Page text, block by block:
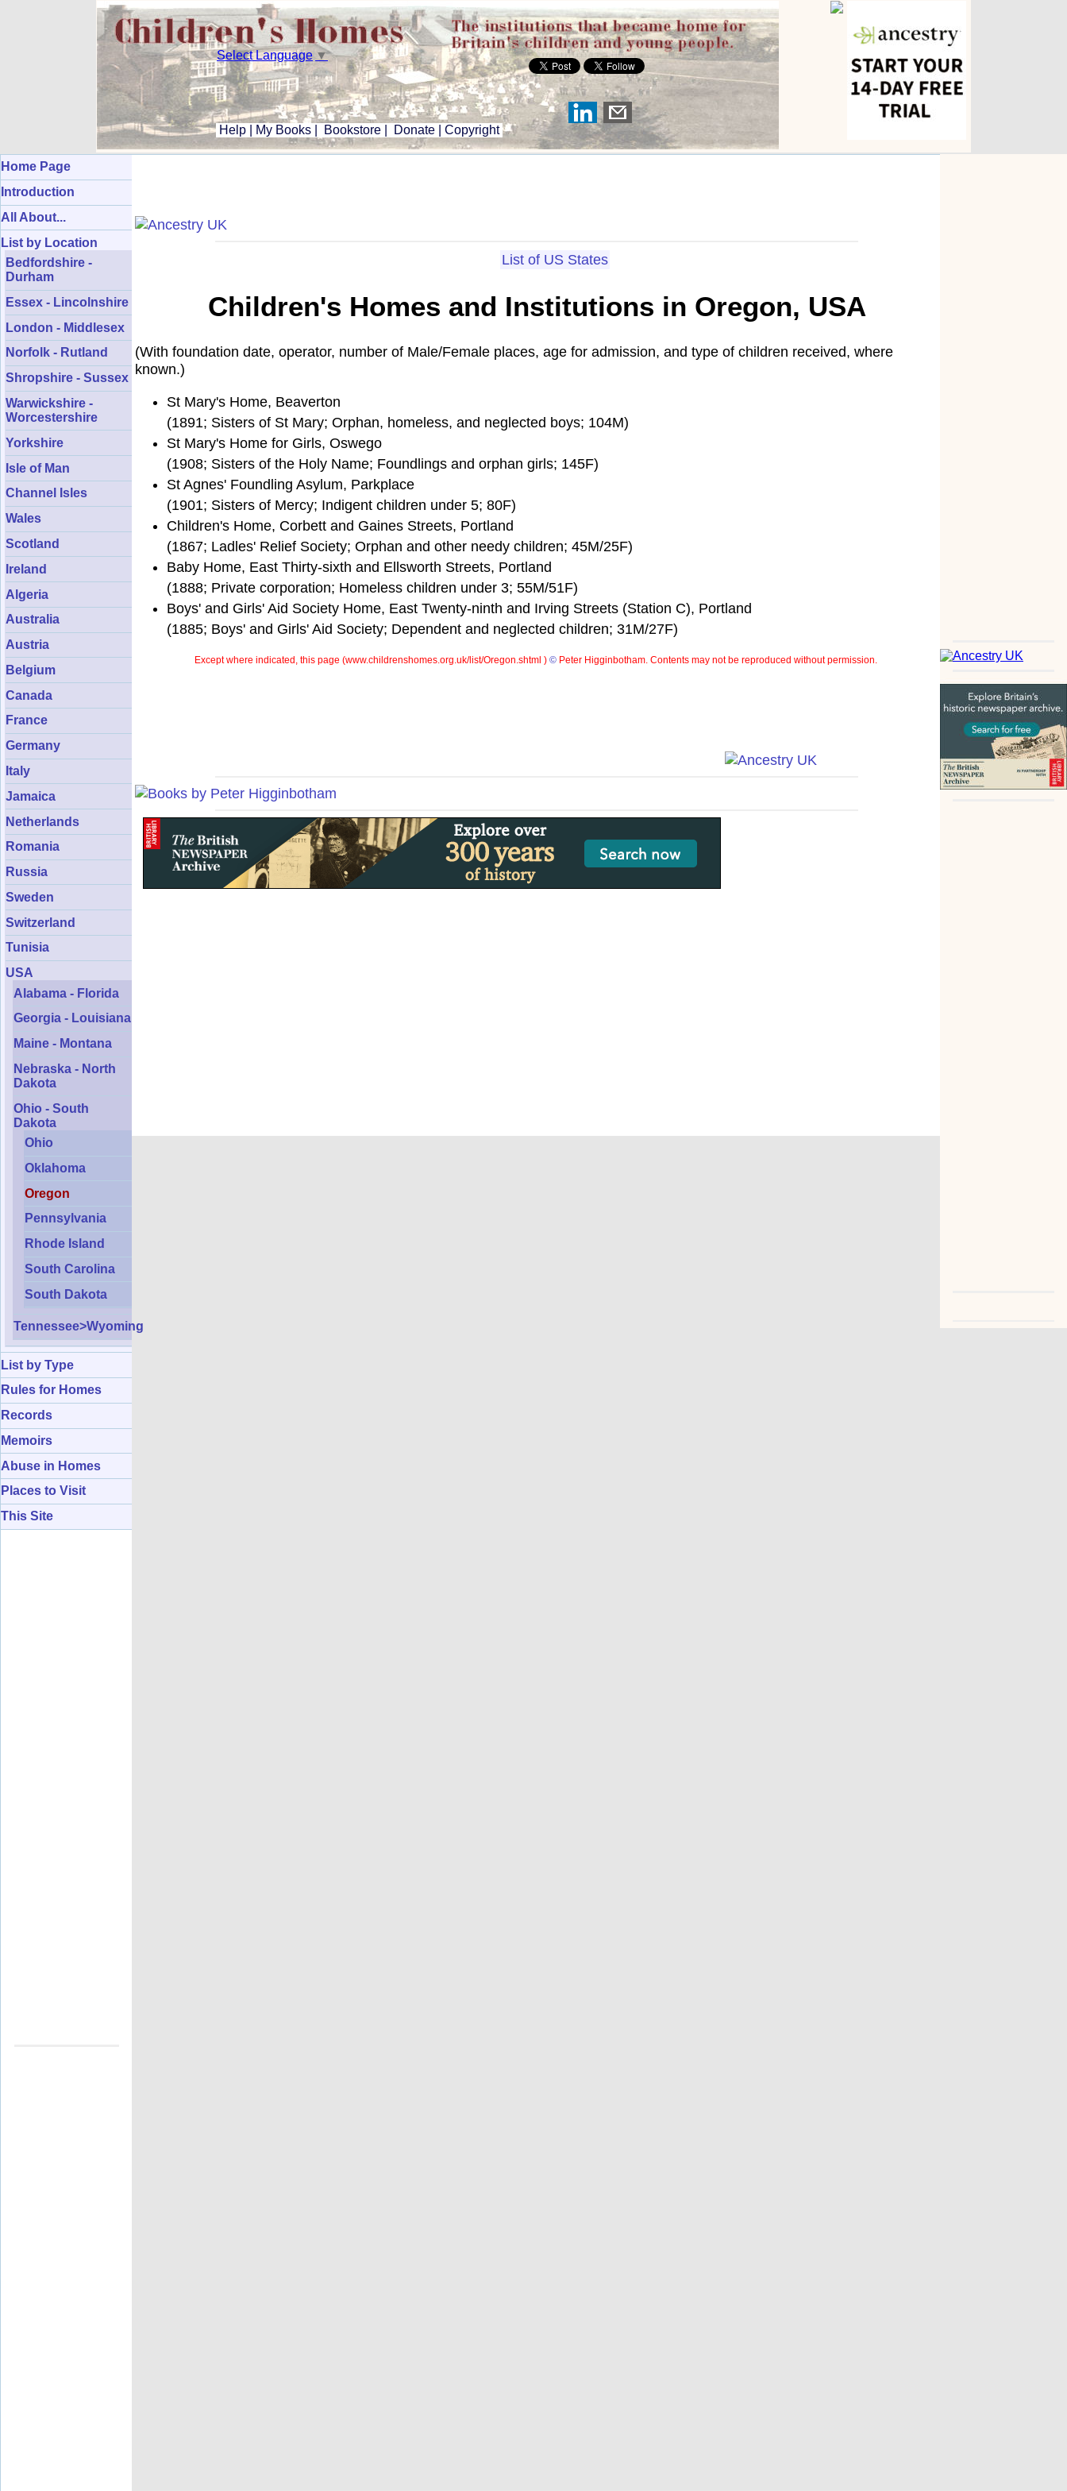
Select Language ▼
Help My Books Bookstore Donate Copyright
Home Page
Introduction
All About...
List by Location
Bedfordshire -
Durham
Essex - Lincolnshire
London - Middlesex
Norfolk - Rutland
Shropshire - Sussex
Warwickshire -
Worcestershire
Yorkshire
Isle of Man
Channel Isles
Wales
Scotland
Ireland
Algeria
Australia
Austria
Belgium
Canada
France
Germany
Italy
Jamaica
Netherlands
Romania
Russia
Sweden
Switzerland
Tunisia
USA
Alabama - Florida
Georgia - Louisiana
Maine - Montana
Nebraska - North
Dakota
Ohio - South
Dakota
Ohio
Oklahoma
Oregon
Pennsylvania
Rhode Island
South Carolina
South Dakota
Tennessee>Wyoming
List by Type
Rules for Homes
Records
Memoirs
Abuse in Homes
Places to Visit
This Site
List of US States
Children's Homes and Institutions in Oregon, USA
(With foundation date, operator, number of Male/Female places, age for admission, and type of children received, where
known.)
St Mary's Home, Beaverton
(1891; Sisters of St Mary; Orphan, homeless, and neglected boys; 104M)
St Mary's Home for Girls, Oswego
(1908; Sisters of the Holy Name; Foundlings and orphan girls; 145F)
St Agnes' Foundling Asylum, Parkplace
(1901; Sisters of Mercy; Indigent children under 5; 80F)
Children's Home, Corbett and Gaines Streets, Portland
(1867; Ladles' Relief Society; Orphan and other needy children; 45M/25F)
Baby Home, East Thirty-sixth and Ellsworth Streets, Portland
(1888; Private corporation; Homeless children under 3; 55M/51F)
Boys' and Girls' Aid Society Home, East Twenty-ninth and Irving Streets (Station C), Portland
(1885; Boys' and Girls' Aid Society; Dependent and neglected children; 31M/27F)
Except where indicated, this page (www.childrenshomes.org.uk/list/Oregon.shtml ) © Peter Higginbotham. Contents may not be reproduced without permission.